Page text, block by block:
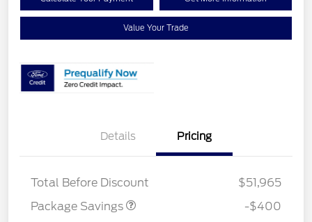
Value Your Trade
Details Pricing
Total Before Discount
$51,965
Package Savings
PANO FIXED GLASS
$400
-$400
Retail Customer Cash